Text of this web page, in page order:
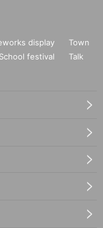
display
Town
School festival
Talk